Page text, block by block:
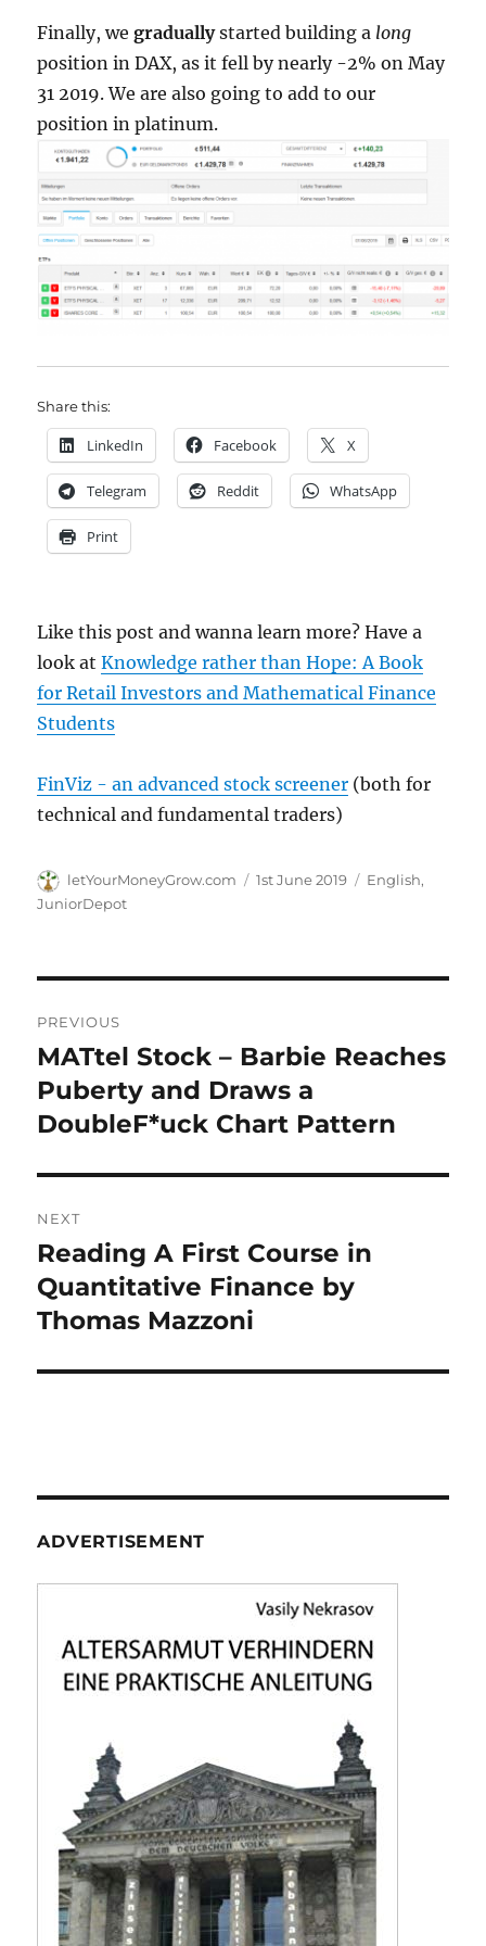
Finally, wegraduallystarted building a long
position in DAX, as it fell by nearly -2% on May
31 2019. We are also going to add to our
position in platinum.
Share this:
LinkedIn Facebook X
Telegram Reddit WhatsApp
Print
Like this post and wanna learn more? Have a
look atKnowledge rather than Hope: A Book
for Retail Investors and Mathematical Finance
Students
FinViz - an advanced stock screener (both for
technical and fundamental traders)
Author
letYourMoneyGrow.com
Posted
1st June 2019 Categories
English,
JuniorDepot
navigation
PREVIOUS
Previous
post:
MATtel Stock – Barbie Reaches
Puberty and Draws a
DoubleF*uck Chart Pattern
NEXT
Next
post:
Reading A First Course in
Quantitative Finance by
Thomas Mazzoni
ADVERTISEMENT